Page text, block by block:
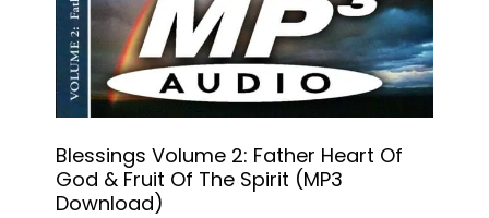
Blessings Volume 2: Father Heart Of
God & Fruit Of The Spirit (MP3
Download)